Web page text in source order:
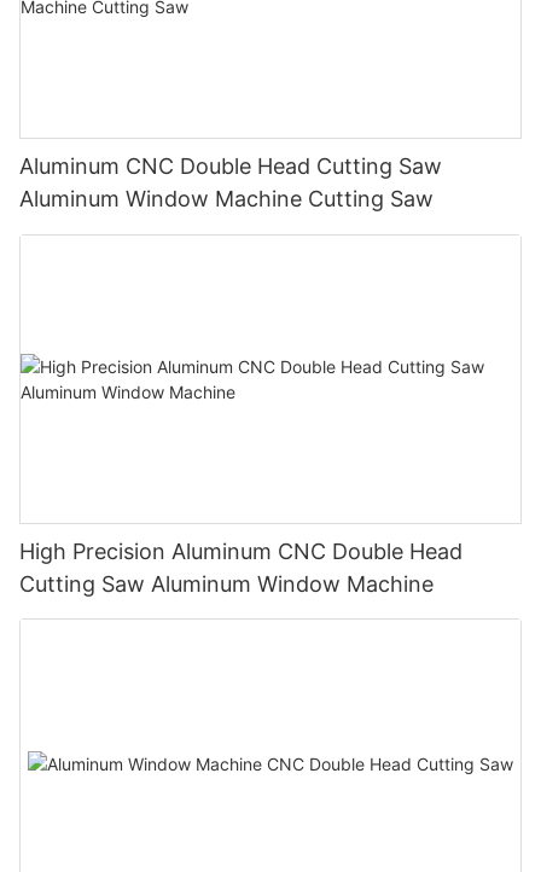
Aluminum CNC Double Head Cutting Saw
Aluminum Window Machine Cutting Saw
High Precision Aluminum CNC Double Head
Cutting Saw Aluminum Window Machine